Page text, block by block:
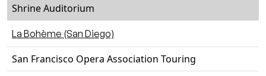
Shrine Auditorium
La Bohème (San Diego)
San Francisco Opera Association Touring